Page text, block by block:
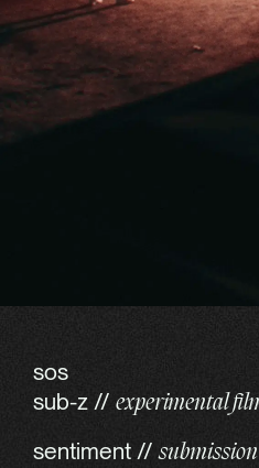
sos
sub-z // experimental
sentiment //submission